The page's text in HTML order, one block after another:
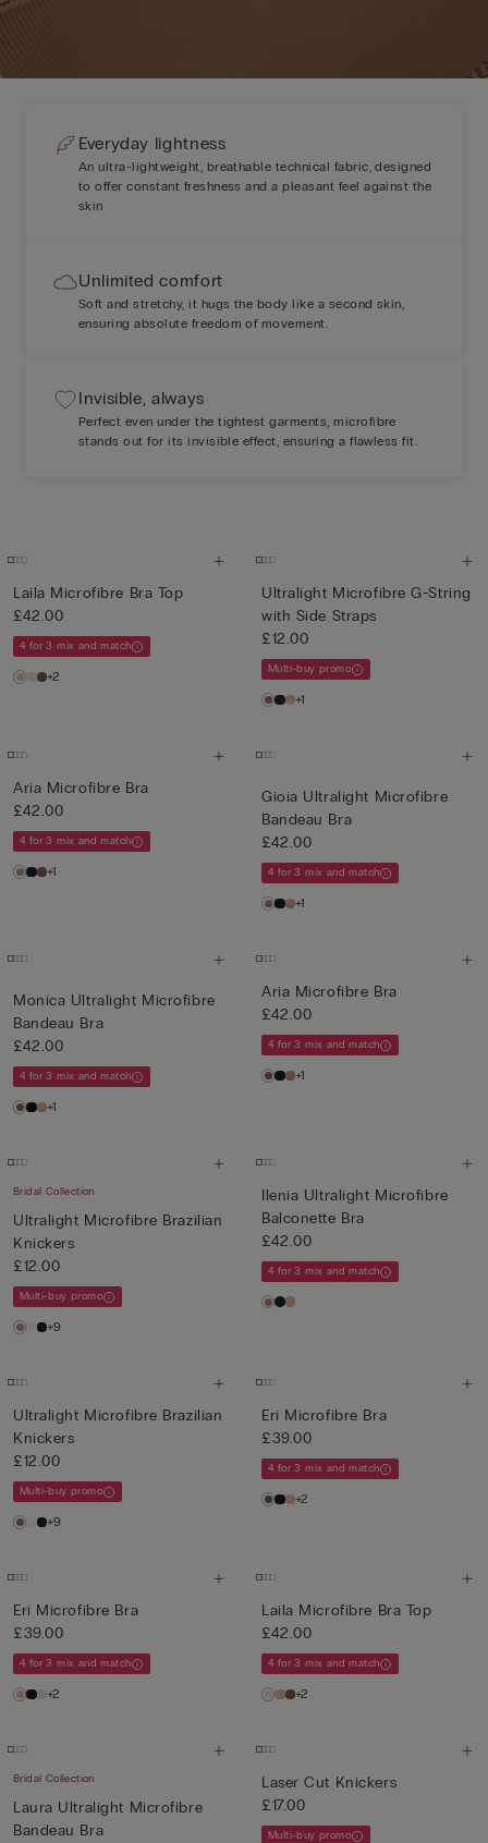
Everyday lightness
An ultra-lightweight, breathable technical fabric, designed
to offer constant freshness and a pleasant feel against the
skin
Unlimited comfort
Soft and stretchy, it hugs the body like a second skin,
ensuring absolute freedom of movement.
Invisible, always
Perfect even under the tightest garments, microfibre
stands out for its invisible effect, ensuring a flawless fit.
Laila Microfibre Bra Top
£42.00
4 for 3 mix and match
+2
Ultralight Microfibre G-String
with Side Straps
£12.00
Multi-buy promo
+1
Aria Microfibre Bra
£42.00
4 for 3 mix and match
+1
Gioia Ultralight Microfibre
Bandeau Bra
£42.00
4 for 3 mix and match
+1
Monica Ultralight Microfibre
Bandeau Bra
£42.00
4 for 3 mix and match
+1
Aria Microfibre Bra
£42.00
4 for 3 mix and match
+1
Bridal Collection
Ultralight Microfibre Brazilian
Knickers
£12.00
Multi-buy promo
+9
Ilenia Ultralight Microfibre
Balconette Bra
£42.00
4 for 3 mix and match
Ultralight Microfibre Brazilian
Knickers
£12.00
Multi-buy promo
+9
Eri Microfibre Bra
£39.00
4 for 3 mix and match
+2
Eri Microfibre Bra
£39.00
4 for 3 mix and match
+2
Laila Microfibre Bra Top
£42.00
4 for 3 mix and match
+2
Bridal Collection
Laura Ultralight Microfibre
Bandeau Bra
Laser Cut Knickers
£17.00
Multi-buy promo